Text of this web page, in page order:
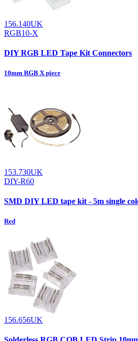
156.140UK
RGB10-X
DIY RGB LED Tape Kit Connectors
10mm RGB X piece
153.730UK
DIY-R60
SMD DIY LED tape kit - 5m single
Red
156.656UK